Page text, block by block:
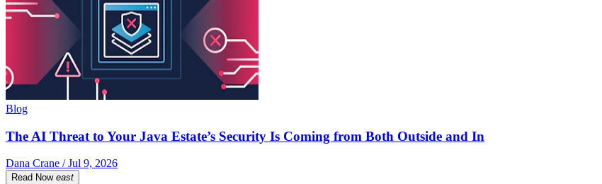
Blog
The AI Threat to Your Java Estate’s Security Is Coming from Both Outside and In
Dana Crane / Jul 9, 2026
Read Now east